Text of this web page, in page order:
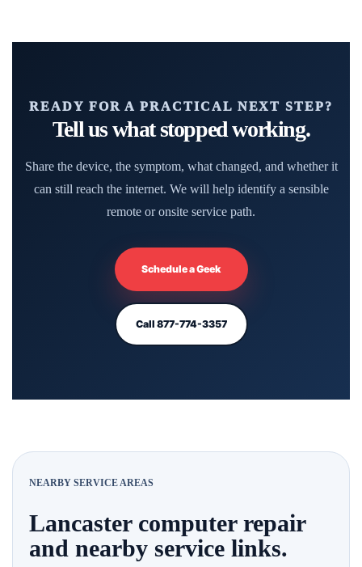
READY FOR A PRACTICAL NEXT STEP?
Tell us what stopped working.
Share the device, the symptom, what changed, and whether it
can still reach the internet. We will help identify a sensible
remote or onsite service path.
Schedule a Geek
Call 877-774-3357
NEARBY SERVICE AREAS
Lancaster computer repair
and nearby service links.